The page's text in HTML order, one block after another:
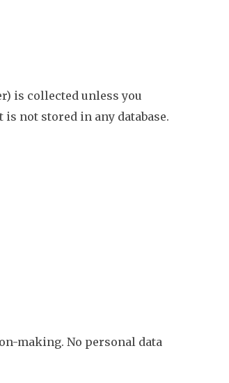
is collected unless you
not stored in any database.
making. No personal data